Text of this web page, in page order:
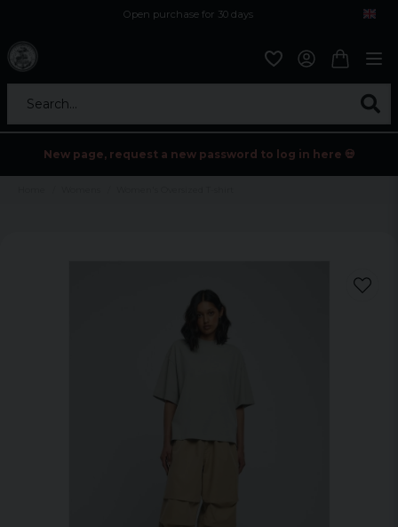
Open purchase for 30 days
Search...
New page, request a new password to log in here 💀